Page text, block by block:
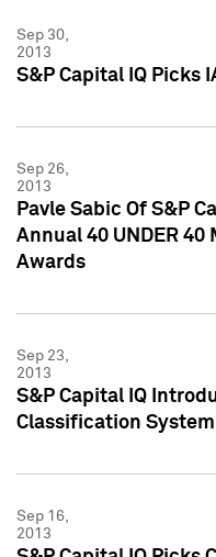
Sep 30,
2013
S&P Capital IQ Picks
Sep 26,
2013
Pavle Sabic Of S&P
Annual 40 UNDER
Awards
Sep 23,
2013
S&P Capital IQ
Classification System
Sep 16,
2013